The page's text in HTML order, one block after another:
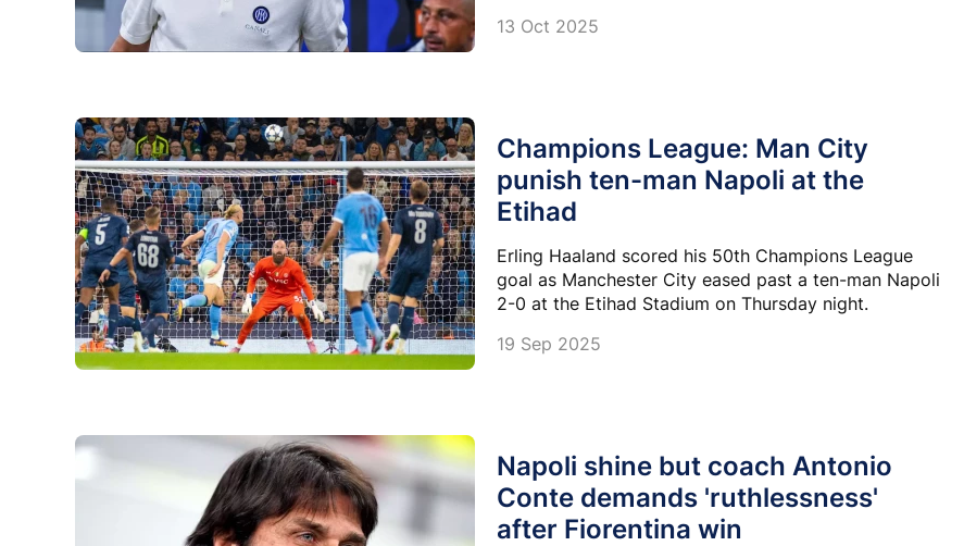
13 Oct 2025
Champions League: Man City
punish ten-man Napoli at the
Etihad
Erling Haaland scored his 50th Champions League
goal as Manchester City eased past a ten-man Napoli
2-0 at the Etihad Stadium on Thursday night.
19 Sep 2025
Napoli shine but coach Antonio
Conte demands 'ruthlessness'
after Fiorentina win